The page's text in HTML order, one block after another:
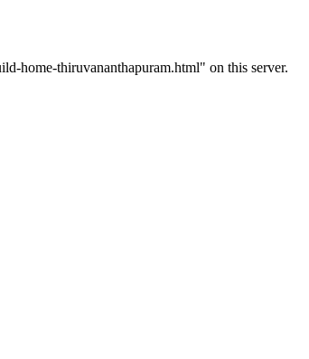
home-thiruvananthapuram.html" on this server.